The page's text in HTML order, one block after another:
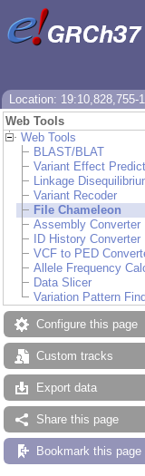
Location: 19:10,828,755-
Web Tools
Web Tools
BLAST/BLAT
Variant Effect
Linkage
Variant Recoder
File Chameleon
Assembly Converter
ID History Converter
VCF to PED
Allele Frequency
Data Slicer
Variation Pattern
Configure this page
Custom tracks
Export data
Share this page
Bookmark this page